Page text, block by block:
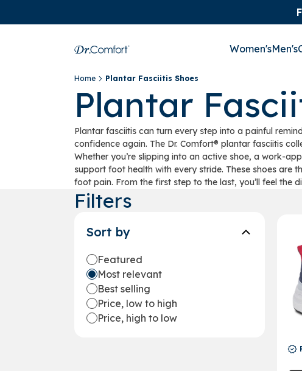
Women'sMen's
Home Plantar Fasciitis Shoes
Plantar
Plantar fasciitis can turn every step into a painful
confidence again. The Dr. Comfort® plantar fasciitis
Whether you’re slipping into an active shoe, a work-
support foot health with every stride. These shoes are
foot pain. From the first step to the last, you’ll feel the
Filters
Sort by
Featured
Most relevant
Best selling
Price, low to high
Price, high to low